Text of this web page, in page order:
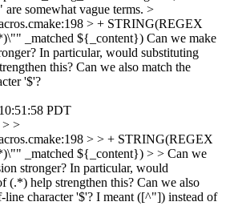
somewhat vague terms. >
> + STRING(REGEX
_matched ${_content}) Can we make
In particular, would substituting
this? Can we also match the
'$'?
PDT
> >
> > + STRING(REGEX
_matched ${_content}) > > Can we
stronger? In particular, would
(.*) help strengthen this? Can we also
line character '$'? I meant ([^"]) instead of